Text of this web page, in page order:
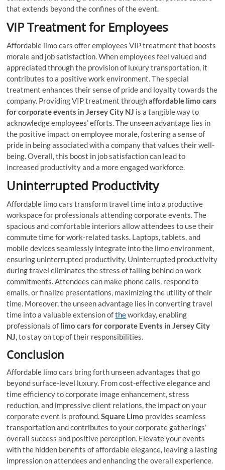
that extends beyond the confines of the event.
VIP Treatment for Employees
Affordable limo cars offer employees VIP treatment that boosts
morale and job satisfaction. When employees feel valued and
appreciated through the provision of luxury transportation, it
contributes to a positive work environment. The special
treatment enhances their sense of pride and loyalty towards the
company. Providing VIP treatment throughaffordable limo cars
for corporate events in Jersey City NJ is a tangible way to
acknowledge employees’ efforts. The unseen advantage lies in
the positive impact on employee morale, fostering a sense of
pride in being associated with a company that values their well-
being. Overall, this boost in job satisfaction can lead to
increased productivity and a more engaged workforce.
Uninterrupted Productivity
Affordable limo cars transform travel time into a productive
workspace for professionals attending corporate events. The
spacious and comfortable interiors allow attendees to use their
commute time for work-related tasks. Laptops, tablets, and
mobile devices seamlessly integrate into the limo environment,
ensuring uninterrupted productivity. Uninterrupted productivity
during travel eliminates the stress of falling behind on work
commitments. Attendees can make phone calls, respond to
emails, or finalize presentations, maximizing the utility of their
time. Moreover, the unseen advantage lies in converting travel
time into a valuable extension oftheworkday, enabling
professionals of limo cars for corporate Events in Jersey City
NJ,to stay on top of their responsibilities.
Conclusion
Affordable limo cars bring forth unseen advantages that go
beyond surface-level luxury. From cost-effective elegance and
time efficiency to corporate image enhancement, stress
reduction, and impressive client relations, the impact on your
corporate event is profound.Square Limo provides seamless
transportation and contributes to your corporate gatherings’
overall success and positive perception. Elevate your events
with the hidden benefits of affordable elegance, leaving a lasting
impression on attendees and enhancing the overall experience.